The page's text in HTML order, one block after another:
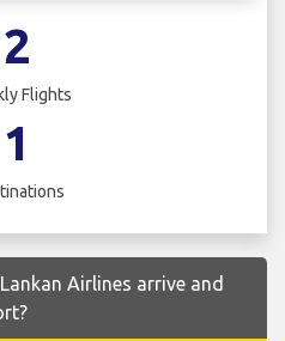
2
Flights
1
Airlines arrive and